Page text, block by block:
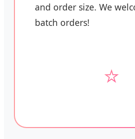
and order size. We
batch orders!
⭐